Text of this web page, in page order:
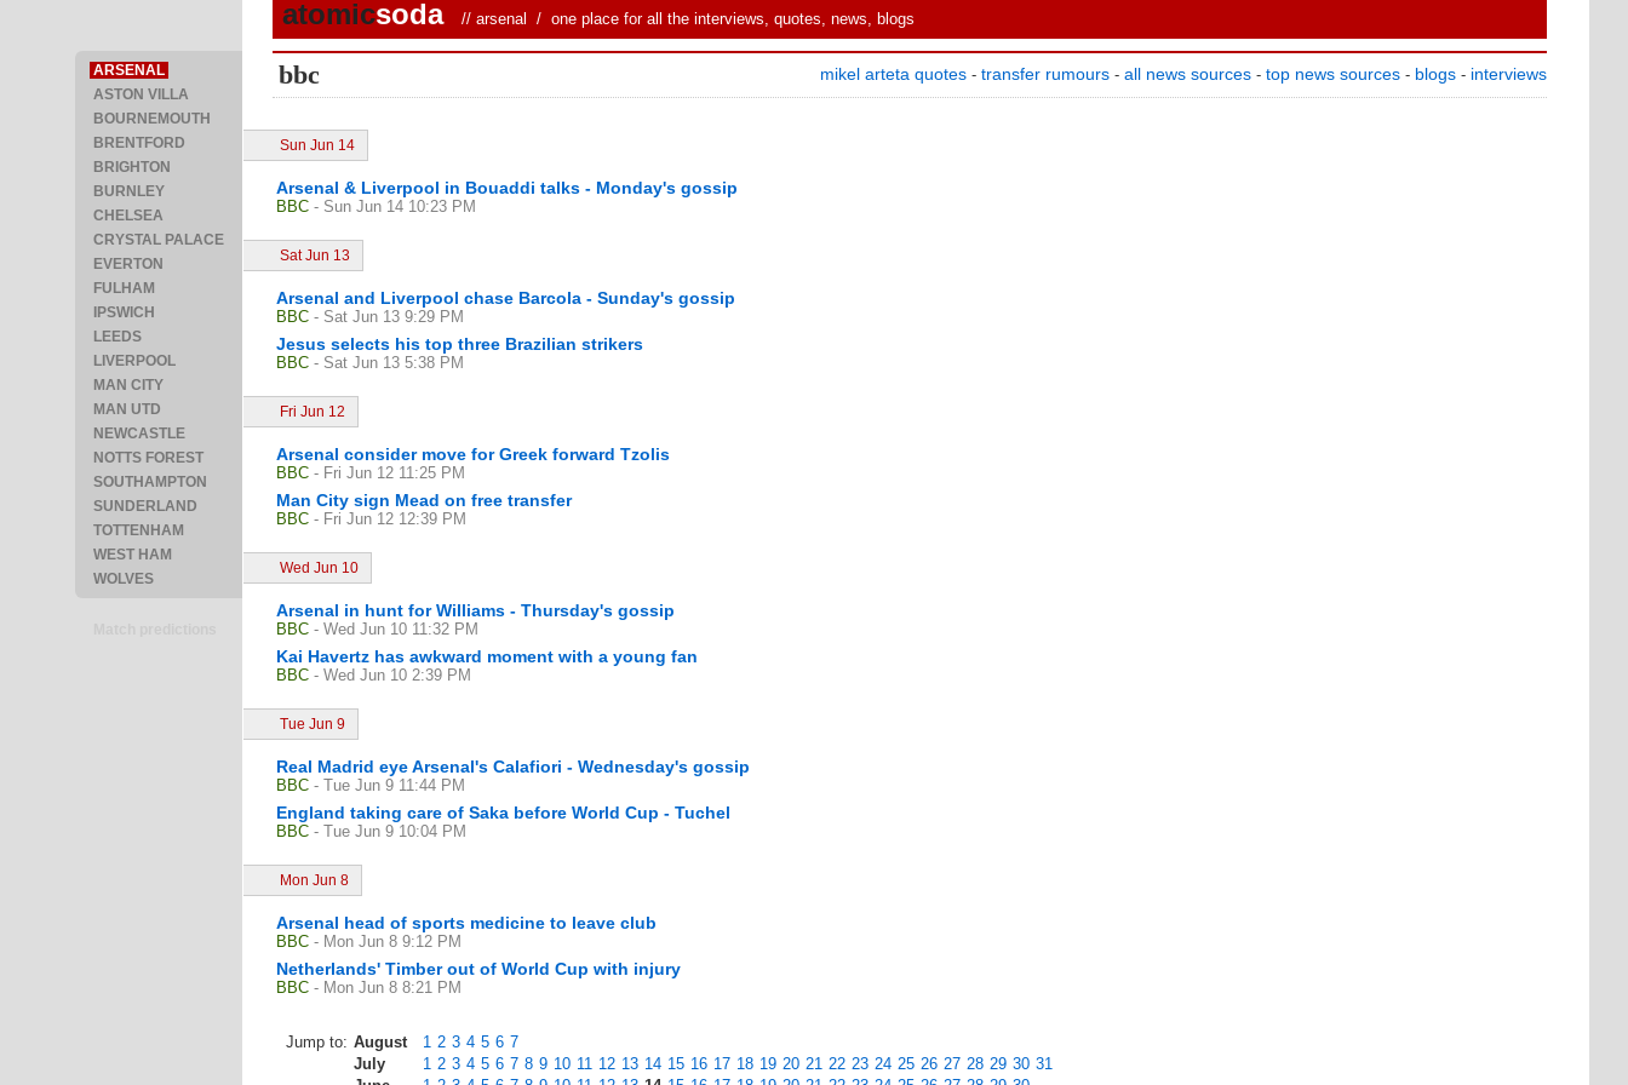
ARSENAL
ASTON VILLA
BOURNEMOUTH
BRENTFORD
BRIGHTON
BURNLEY
CHELSEA
CRYSTAL PALACE
EVERTON
FULHAM
IPSWICH
LEEDS
LIVERPOOL
MAN CITY
MAN UTD
NEWCASTLE
NOTTS FOREST
SOUTHAMPTON
SUNDERLAND
TOTTENHAM
WEST HAM
WOLVES
atomicsoda // arsenal / one place for all the interviews, quotes, news, blogs
bbc mikel arteta quotes - transfer rumours - all news sources - top news sources - blogs - interviews
Sun Jun 14
Arsenal & Liverpool in Bouaddi talks - Monday's gossip
BBC - Sun Jun 14 10:23 PM
Sat Jun 13
Arsenal and Liverpool chase Barcola - Sunday's gossip
BBC - Sat Jun 13 9:29 PM
Jesus selects his top three Brazilian strikers
BBC - Sat Jun 13 5:38 PM
Fri Jun 12
Arsenal consider move for Greek forward Tzolis
BBC - Fri Jun 12 11:25 PM
Man City sign Mead on free transfer
BBC - Fri Jun 12 12:39 PM
Wed Jun 10
Arsenal in hunt for Williams - Thursday's gossip
BBC - Wed Jun 10 11:32 PM
Kai Havertz has awkward moment with a young fan
BBC - Wed Jun 10 2:39 PM
Tue Jun 9
Real Madrid eye Arsenal's Calafiori - Wednesday's gossip
BBC - Tue Jun 9 11:44 PM
England taking care of Saka before World Cup - Tuchel
BBC - Tue Jun 9 10:04 PM
Mon Jun 8
Arsenal head of sports medicine to leave club
BBC - Mon Jun 8 9:12 PM
Netherlands' Timber out of World Cup with injury
BBC - Mon Jun 8 8:21 PM
Jump to: August 1 2 3 4 5 6 7
July
1 2 3 4 5 6 7 8 9 10 11 12 13 14 15 16 17 18 19 20 21 22 23 24 25 26 27 28 29 30 31